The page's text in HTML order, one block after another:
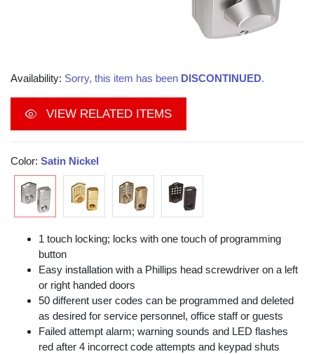
Availability: Sorry, this item has been DISCONTINUED.
VIEW RELATED ITEMS
Color: Satin Nickel
1 touch locking; locks with one touch of programming
button
Easy installation with a Phillips head screwdriver on a left
or right handed doors
50 different user codes can be programmed and deleted
as desired for service personnel, office staff or guests
Failed attempt alarm; warning sounds and LED flashes
red after 4 incorrect code attempts and keypad shuts